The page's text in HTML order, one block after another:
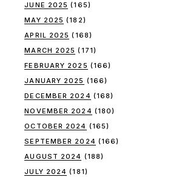
JUNE 2025 (165)
MAY 2025 (182)
APRIL 2025 (168)
MARCH 2025 (171)
FEBRUARY 2025 (166)
JANUARY 2025 (166)
DECEMBER 2024 (168)
NOVEMBER 2024 (180)
OCTOBER 2024 (165)
SEPTEMBER 2024 (166)
AUGUST 2024 (188)
JULY 2024 (181)